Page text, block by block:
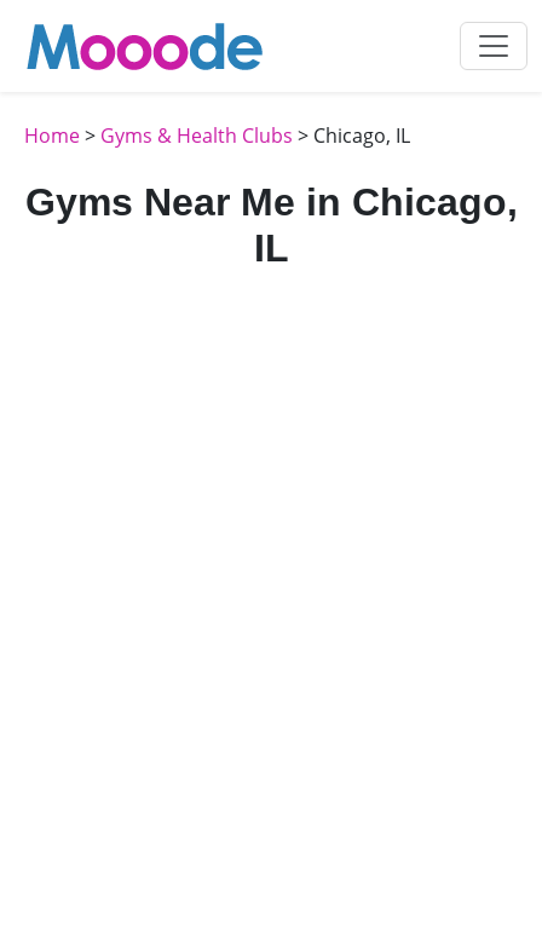
Home> Gyms & Health Clubs > Chicago, IL
Gyms Near Me in Chicago,
IL